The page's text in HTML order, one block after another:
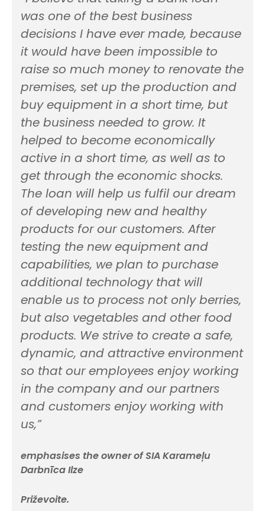
was one of the best business
decisions I have ever made, because
it would have been impossible to
raise so much money to renovate the
premises, set up the production and
buy equipment in a short time, but
the business needed to grow. It
helped to become economically
active in a short time, as well as to
get through the economic shocks.
The loan will help us fulfil our dream
of developing new and healthy
products for our customers. After
testing the new equipment and
capabilities, we plan to purchase
additional technology that will
enable us to process not only berries,
but also vegetables and other food
products. We strive to create a safe,
dynamic, and attractive environment
so that our employees enjoy working
in the company and our partners
and customers enjoy working with
us,”
emphasises the owner of SIA Karameļu
Darbnīca Ilze
Priževoite.